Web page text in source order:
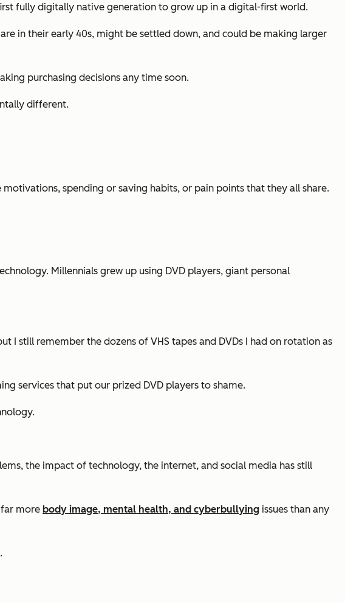
fully digitally native generation to grow up in a digital-first world.
in their early 40s, might be settled down, and could be making larger
purchasing decisions any time soon.
different.
spending or saving habits, or pain points that they all share.
Millennials grew up using DVD players, giant personal
I still remember the dozens of VHS tapes and DVDs I had on rotation as
services that put our prized DVD players to shame.
the impact of technology, the internet, and social media has still
more body image, mental health, and cyberbullying issues than any